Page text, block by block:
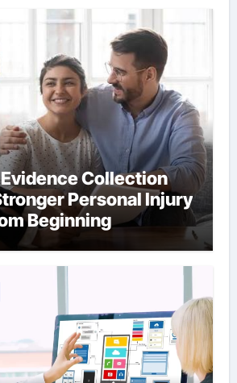
Collection
Personal Injury
Beginning